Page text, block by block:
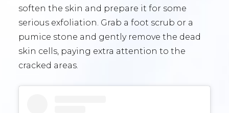
soften the skin and prepare it for some
serious exfoliation. Grab a foot scrub or a
pumice stone and gently remove the dead
skin cells, paying extra attention to the
cracked areas.